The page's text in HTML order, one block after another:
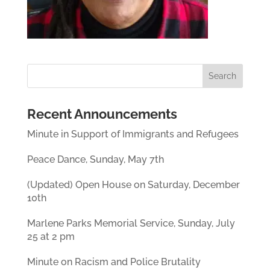
Recent Announcements
Minute in Support of Immigrants and Refugees
Peace Dance, Sunday, May 7th
(Updated) Open House on Saturday, December
10th
Marlene Parks Memorial Service, Sunday, July
25 at 2 pm
Minute on Racism and Police Brutality